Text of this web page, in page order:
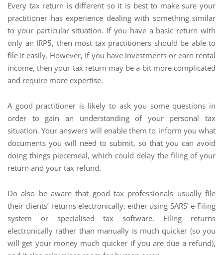
Every tax return is different so it is best to make sure your
practitioner has experience dealing with something similar
to your particular situation. If you have a basic return with
only an IRP5, then most tax practitioners should be able to
file it easily. However, If you have investments or earn rental
income, then your tax return may be a bit more complicated
and require more expertise.
A good practitioner is likely to ask you some questions in
order to gain an understanding of your personal tax
situation. Your answers will enable them to inform you what
documents you will need to submit, so that you can avoid
doing things piecemeal, which could delay the filing of your
return and your tax refund.
Do also be aware that good tax professionals usually file
their clients’ returns electronically, either using SARS’ e-Filing
system or specialised tax software. Filing returns
electronically rather than manually is much quicker (so you
will get your money much quicker if you are due a refund),